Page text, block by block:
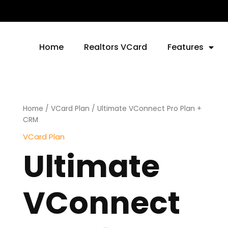
Home Realtors VCard Features
Home / VCard Plan / Ultimate VConnect Pro Plan +
CRM
VCard Plan
Ultimate
VConnect
Ultimate
VConnect
Plan
quantity